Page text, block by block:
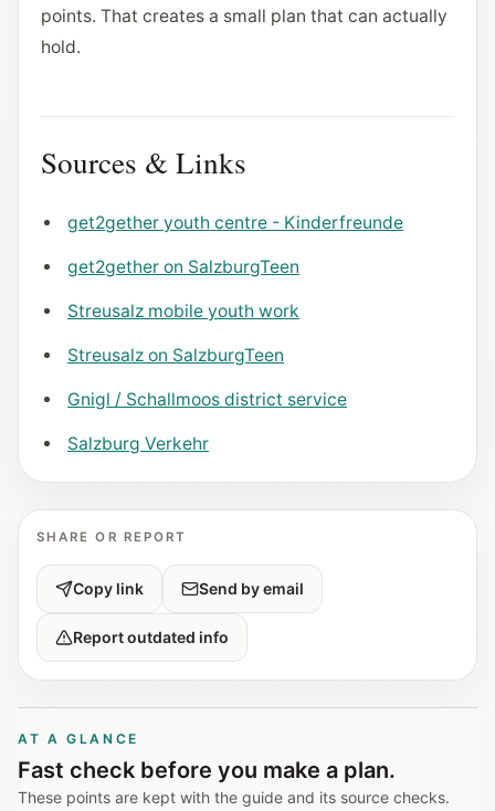
points. That creates a small plan that can actually
hold.
Sources & Links
get2gether youth centre - Kinderfreunde
get2gether on SalzburgTeen
Streusalz mobile youth work
Streusalz on SalzburgTeen
Gnigl / Schallmoos district service
Salzburg Verkehr
SHARE OR REPORT
Copy link Send by email
Report outdated info
AT A GLANCE
Fast check before you make a plan.
These points are kept with the guide and its source checks.